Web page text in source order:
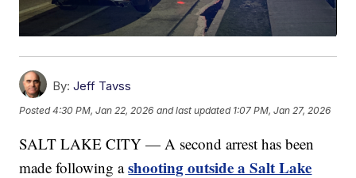
By: Jeff Tavss
Posted4:30 PM, Jan 22, 2026 and last updated 1:07 PM, Jan 27, 2026
SALT LAKE CITY — A second arrest has been
made following ashooting outside a Salt Lake